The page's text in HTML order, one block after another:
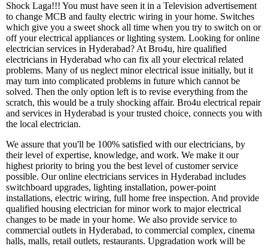
Shock Laga!!! You must have seen it in a Television advertisement
to change MCB and faulty electric wiring in your home. Switches
which give you a sweet shock all time when you try to switch on or
off your electrical appliances or lighting system. Looking for online
electrician services in Hyderabad? At Bro4u, hire qualified
electricians in Hyderabad who can fix all your electrical related
problems. Many of us neglect minor electrical issue initially, but it
may turn into complicated problems in future which cannot be
solved. Then the only option left is to revise everything from the
scratch, this would be a truly shocking affair. Bro4u electrical repair
and services in Hyderabad is your trusted choice, connects you with
the local electrician.
We assure that you'll be 100% satisfied with our electricians, by
their level of expertise, knowledge, and work. We make it our
highest priority to bring you the best level of customer service
possible. Our online electricians services in Hyderabad includes
switchboard upgrades, lighting installation, power-point
installations, electric wiring, full home free inspection. And provide
qualified housing electrician for minor work to major electrical
changes to be made in your home. We also provide service to
commercial outlets in Hyderabad, to commercial complex, cinema
halls, malls, retail outlets, restaurants. Upgradation work will be